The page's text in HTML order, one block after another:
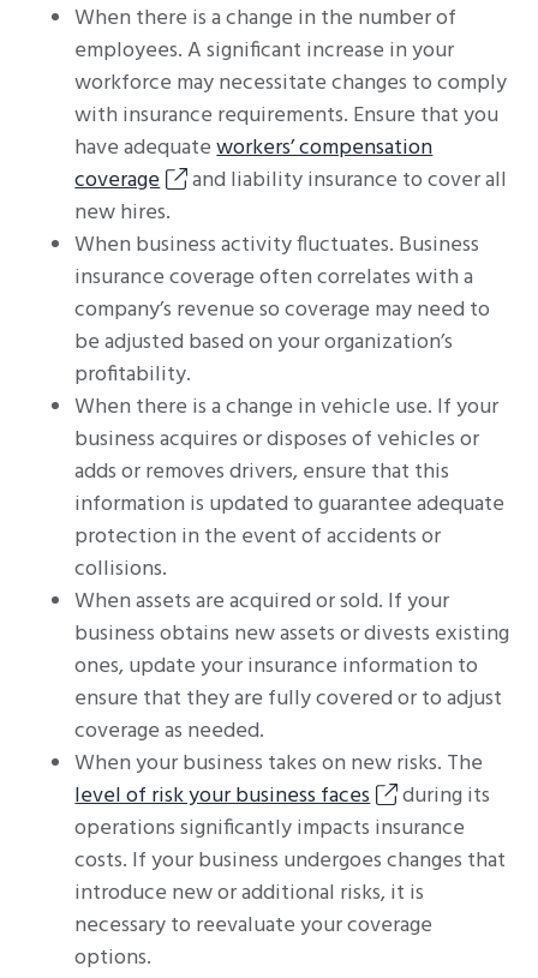
When there is a change in the number of
employees. A significant increase in your
workforce may necessitate changes to comply
with insurance requirements. Ensure that you
have adequateworkers’ compensation
coverage
and liability insurance to cover all
new hires.
When business activity fluctuates. Business
insurance coverage often correlates with a
company’s revenue so coverage may need to
be adjusted based on your organization’s
profitability.
When there is a change in vehicle use. If your
business acquires or disposes of vehicles or
adds or removes drivers, ensure that this
information is updated to guarantee adequate
protection in the event of accidents or
collisions.
When assets are acquired or sold. If your
business obtains new assets or divests existing
ones, update your insurance information to
ensure that they are fully covered or to adjust
coverage as needed.
When your business takes on new risks. The
level of risk your business faces
during its
operations significantly impacts insurance
costs. If your business undergoes changes that
introduce new or additional risks, it is
necessary to reevaluate your coverage
options.